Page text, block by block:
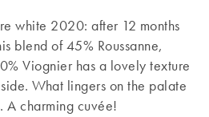
white 2020: after 12 months
blend of 45% Roussanne,
Viognier has a lovely texture
What lingers on the palate
A charming cuvée!